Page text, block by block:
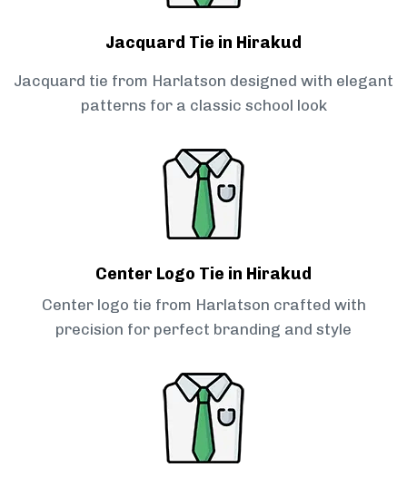
Jacquard Tie in Hirakud
Jacquard tie from Harlatson designed with elegant
patterns for a classic school look
Center Logo Tie in Hirakud
Center logo tie from Harlatson crafted with
precision for perfect branding and style